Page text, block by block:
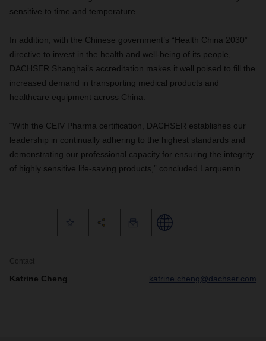
sensitive to time and temperature.
In addition, with the Chinese government’s “Health China 2030”
directive to invest in the health and well-being of its people,
DACHSER Shanghai’s accreditation makes it well poised to fill the
increased demand in transporting medical products and
healthcare equipment across China.
“With the CEIV Pharma certification, DACHSER establishes our
leadership in continually adhering to the highest standards and
demonstrating our professional capacity for ensuring the integrity
of highly sensitive life-saving products,” concluded Larquemin.
Contact
Katrine Cheng katrine.cheng@dachser.com